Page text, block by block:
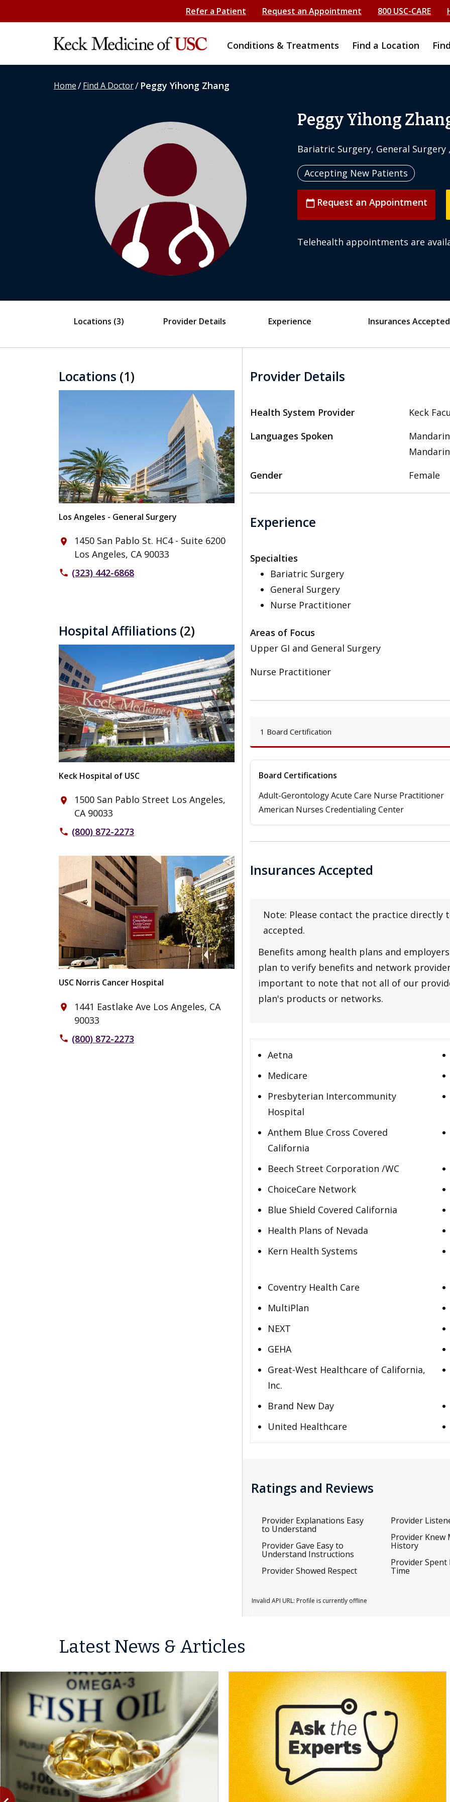
Refer a Patient Request an Appointment 800 USC-CARE
Conditions & Treatments Find a Location
Home/Find A Doctor/ Peggy Yihong Zhang
Peggy Yihong
Bariatric Surgery, General
Accepting New Patients
calendar_today Request an Appointment
Telehealth appointments are
Locations (3) Provider Details Experience Insurances Accepted
Locations (1)
Los Angeles - General Surgery
place
1450 San Pablo St. HC4 - Suite 6200
Los Angeles, CA 90033
phone (323) 442-6868
Hospital Affiliations (2)
Keck Hospital of USC
place
1500 San Pablo Street Los Angeles,
CA 90033
phone (800) 872-2273
USC Norris Cancer Hospital
place
1441 Eastlake Ave Los Angeles, CA
90033
phone (800) 872-2273
Provider Details
Health System Provider
Keck
Languages Spoken
Gender
Female
Experience
Specialties
Bariatric Surgery
General Surgery
Nurse Practitioner
Areas of Focus
Upper GI and General Surgery
Nurse Practitioner
1 Board Certification
Board Certifications
Adult-Gerontology Acute Care Nurse Practitioner
American Nurses Credentialing Center
Insurances Accepted
Note: Please contact the practice directly
accepted.
Benefits among health plans and
plan to verify benefits and network
important to note that not all of our
plan's products or networks.
Aetna
Medicare
Presbyterian Intercommunity
Hospital
Anthem Blue Cross Covered
California
Beech Street Corporation /WC
ChoiceCare Network
Blue Shield Covered California
Health Plans of Nevada
Kern Health Systems
Coventry Health Care
MultiPlan
NEXT
GEHA
Great-West Healthcare of California,
Inc.
Brand New Day
United Healthcare
Ratings and Reviews
Provider Explanations Easy
to Understand
Provider Gave Easy to
Understand Instructions
Provider Showed Respect
Provider
Provider Knew
History
Provider Spent
Time
Invalid API URL: Profile is currently offline
Latest News & Articles